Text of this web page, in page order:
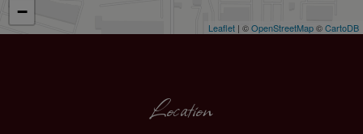
−
Leaflet | ©OpenStreetMap©CartoDB
Location